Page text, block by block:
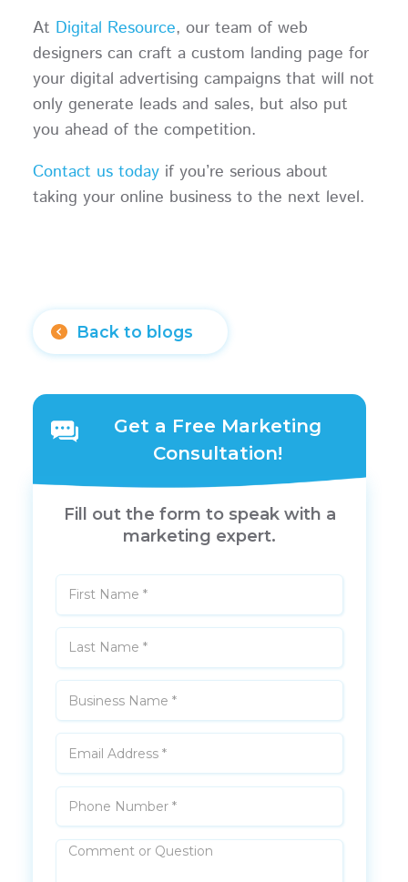
At Digital Resource, our team of web
designers can craft a custom landing page for
your digital advertising campaigns that will not
only generate leads and sales, but also put
you ahead of the competition.
Contact us todayif you’re serious about
taking your online business to the next level.
Back to blogs
Get a Free Marketing
Consultation!
Fill out the form to speak with a
marketing expert.